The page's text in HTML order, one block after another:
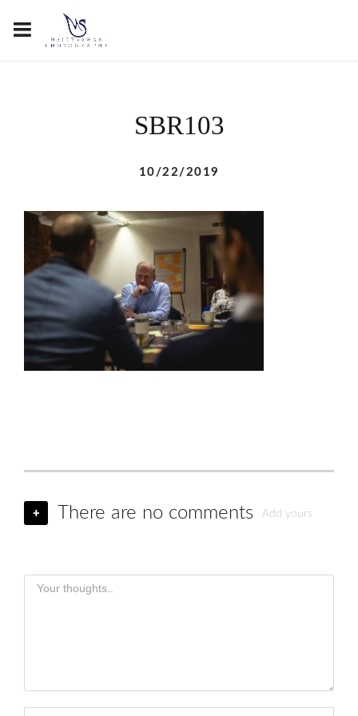
SBR103
10/22/2019
+ There are no comments Add yours